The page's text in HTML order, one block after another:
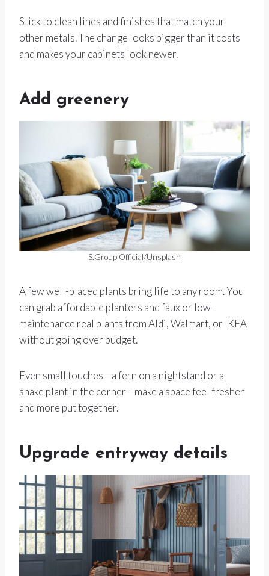
Stick to clean lines and finishes that match your
other metals. The change looks bigger than it costs
and makes your cabinets look newer.
Add greenery
S.Group Official/Unsplash
A few well-placed plants bring life to any room. You
can grab affordable planters and faux or low-
maintenance real plants from Aldi, Walmart, or IKEA
without going over budget.
Even small touches—a fern on a nightstand or a
snake plant in the corner—make a space feel fresher
and more put together.
Upgrade entryway details